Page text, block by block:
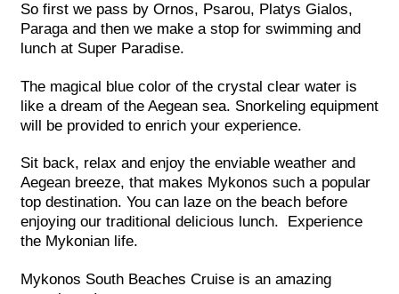
So first we pass by Ornos, Psarou, Platys Gialos,
Paraga and then we make a stop for swimming and
lunch at Super Paradise.
The magical blue color of the crystal clear water is
like a dream of the Aegean sea. Snorkeling equipment
will be provided to enrich your experience.
Sit back, relax and enjoy the enviable weather and
Aegean breeze, that makes Mykonos such a popular
top destination. You can laze on the beach before
enjoying our traditional delicious lunch. Experience
the Mykonian life.
Mykonos South Beaches Cruise is an amazing